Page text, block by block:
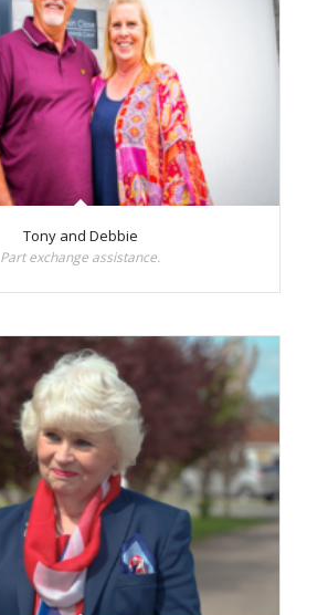
Tony and Debbie
Part exchange assistance.